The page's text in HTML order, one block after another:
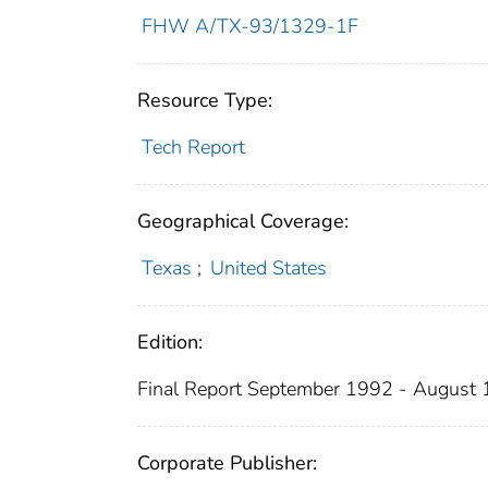
FHW A/TX-93/1329-1F
Resource Type:
Tech Report
Geographical Coverage:
Texas ; United States
Edition:
Final Report September 1992 - August
Corporate Publisher: